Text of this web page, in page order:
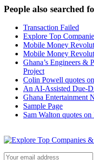
People also searched
Transaction Failed
Explore Top
Mobile Money
Mobile Money
Ghana’s Engineers &
Project
Colin Powell quotes
An AI-Assisted Due-
Ghana Entertainment
Sample Page
Sam Walton quotes on